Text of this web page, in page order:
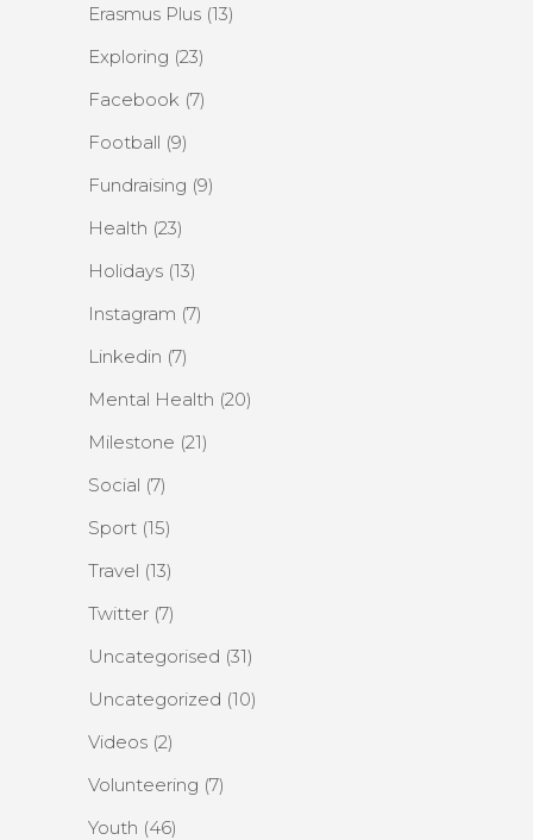
Erasmus Plus (13)
Exploring (23)
Facebook (7)
Football (9)
Fundraising (9)
Health (23)
Holidays (13)
Instagram (7)
Linkedin (7)
Mental Health (20)
Milestone (21)
Social (7)
Sport (15)
Travel (13)
Twitter (7)
Uncategorised (31)
Uncategorized (10)
Videos (2)
Volunteering (7)
Youth (46)